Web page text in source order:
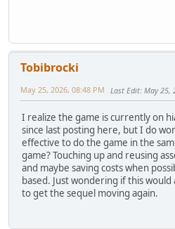
Tobibrocki
May 25, 2026, 08:48 PM Last Edit: May 25,
I realize the game is currently on
since last posting here, but I do
effective to do the game in the
game? Touching up and reusing
and maybe saving costs when
based. Just wondering if this
to get the sequel moving again.